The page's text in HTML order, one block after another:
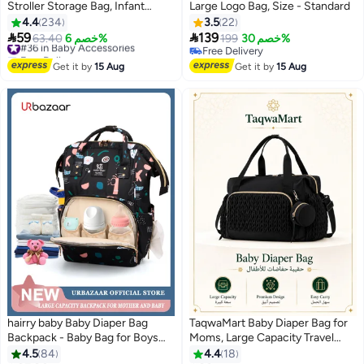
Stroller Storage Bag, Infant
Carriages Diaper Organizer
Pouches, Handbag Embroidered
Mommy Bag, Travel Tote for
Mom, Girls & Boys (Bag with
4.4234
5963.40 خصم 6%
#36 in Baby Accessories
Free Delivery
#36 in Baby Accessories
Get it by15 Aug
Large Logo Bag, Size - Standard
3.522
139199 خصم 30%
Free Delivery
Free Delivery
Get it by15 Aug
hairry baby Baby Diaper Bag
Backpack - Baby Bag for Boys
and Girls, Diaper Backpack -
4.584
TaqwaMart Baby Diaper Bag for
Moms, Large Capacity Travel
Tote with Pacifier Pocket,
4.4 18